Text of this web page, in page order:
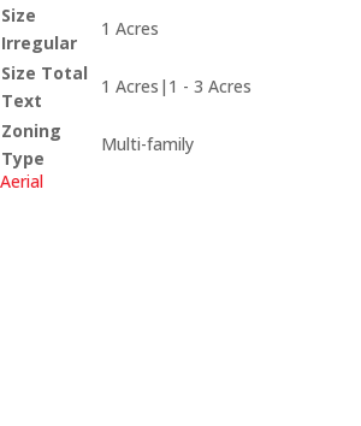
Size
Irregular
1 Acres
Size Total
Text
1 Acres|1 - 3 Acres
Zoning
Type
Multi-family
Aerial